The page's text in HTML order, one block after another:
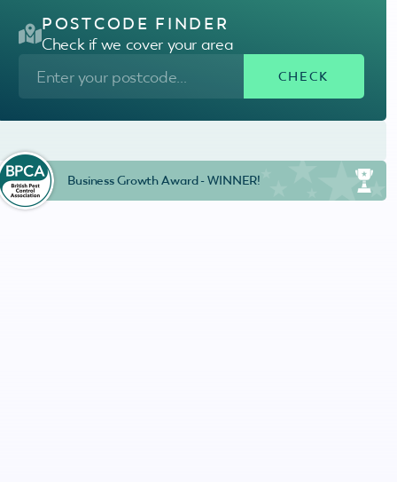
POSTCODE FINDER
Check if we cover your area
Business Growth Award - WINNER!